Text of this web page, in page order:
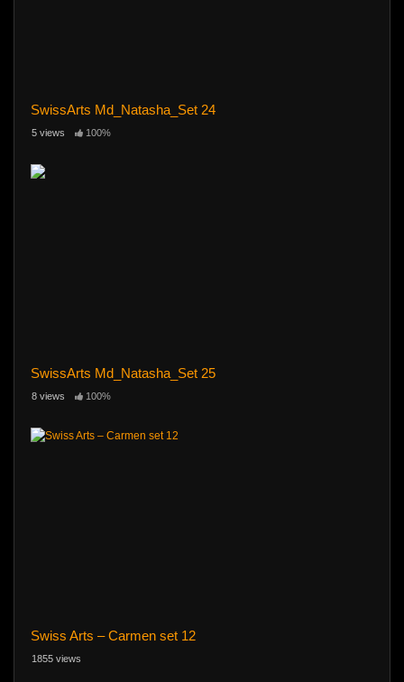
SwissArts Md_Natasha_Set 24
5 views 100%
SwissArts Md_Natasha_Set 25
8 views 100%
Swiss Arts – Carmen set 12
1855 views